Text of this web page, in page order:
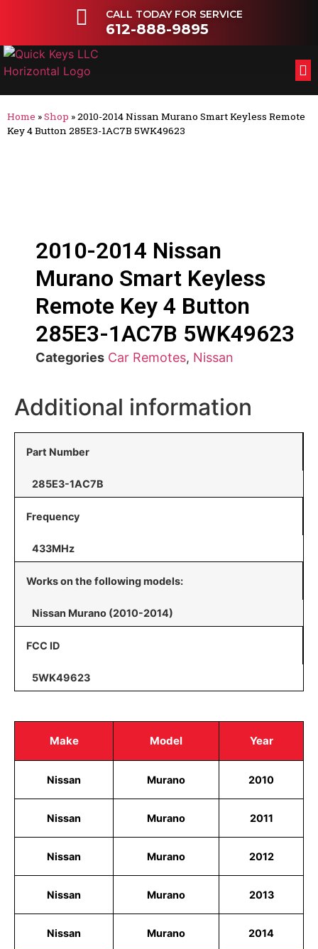
CALL TODAY FOR SERVICE
612-888-9895
Home »Shop »2010-2014 Nissan Murano Smart Keyless Remote
Key 4 Button 285E3-1AC7B 5WK49623
2010-2014 Nissan
Murano Smart Keyless
Remote Key 4 Button
285E3-1AC7B 5WK49623
Categories Car Remotes, Nissan
Additional information
Part Number
285E3-1AC7B
Frequency
433MHz
Works on the following models:
Nissan Murano (2010-2014)
FCC ID
5WK49623
Make Model Year
Nissan Murano 2010
Nissan Murano 2011
Nissan Murano 2012
Nissan Murano 2013
Nissan Murano 2014